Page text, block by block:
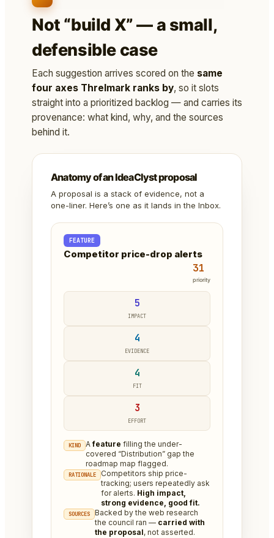
Not “build X” — a small,
defensible case
Each suggestion arrives scored on the same
four axes Threlmark ranks by, so it slots
straight into a prioritized backlog — and carries its
provenance: what kind, why, and the sources
behind it.
Anatomy of an IdeaClyst proposal
A proposal is a stack of evidence, not a
one-liner. Here’s one as it lands in the Inbox.
FEATURE
Competitor price-drop alerts
31
priority
5
IMPACT
4
EVIDENCE
4
FIT
3
EFFORT
KIND Afeature filling the under-
covered “Distribution” gap the
roadmap map flagged.
RATIONALE
Competitors ship price-
tracking; users repeatedly ask
for alerts. High impact,
strong evidence, good fit.
SOURCES
Backed by the web research
the council ran — carried with
the proposal, not asserted.